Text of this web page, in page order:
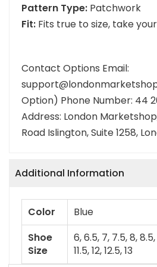
Pattern Type: Patchwork
Fit: Fits true to size, take
Contact Options Email:
Option) Phone Number: 44
Address: London
Road Islington, Suite 1258,
Additional Information
Color
Blue
Shoe
Size
6, 6.5, 7, 7.5, 8, 8.5,
11.5, 12, 12.5, 13